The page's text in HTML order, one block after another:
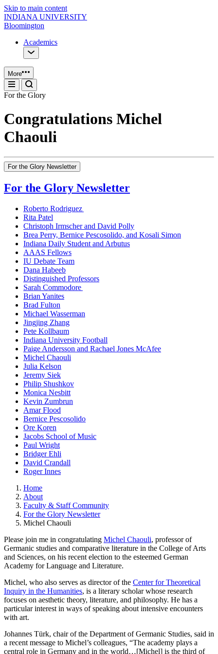
Skip to main content
INDIANA UNIVERSITY
Bloomington
Academics
More
For the Glory
Congratulations Michel
Chaouli
For the Glory Newsletter
For the Glory Newsletter
Roberto Rodriguez
Rita Patel
Christoph Irmscher and David Polly
Brea Perry, Bernice Pescosolido, and Kosali Simon
Indiana Daily Student and Arbutus
AAAS Fellows
IU Debate Team
Dana Habeeb
Distinguished Professors
Sarah Commodore
Brian Yanites
Brad Fulton
Michael Wasserman
Jingjing Zhang
Pete Kollbaum
Indiana University Football
Paige Andersson and Rachael Jones McAfee
Michel Chaouli
Julia Kelson
Jeremy Siek
Philip Shushkov
Monica Nesbitt
Kevin Zumbrun
Amar Flood
Bernice Pescosolido
Ore Koren
Jacobs School of Music
Paul Wright
Bridger Ehli
David Crandall
Roger Innes
Home
About
Faculty & Staff Community
For the Glory Newsletter
Michel Chaouli
Please join me in congratulating Michel Chaouli, professor of
Germanic studies and comparative literature in the College of Arts
and Sciences, on his recent election to the esteemed German
Academy for Language and Literature.
Michel, who also serves as director of the Center for Theoretical
Inquiry in the Humanities, is a literary scholar whose research
focuses on aesthetic theory, literature, and philosophy. He has a
particular interest in ways of speaking about intensive encounters
with art.
Johannes Türk, chair of the Department of Germanic Studies, said in
a recent message to Michel’s colleagues, “The academy plays a
central role in Germany and in the world…[Michel] is the third of